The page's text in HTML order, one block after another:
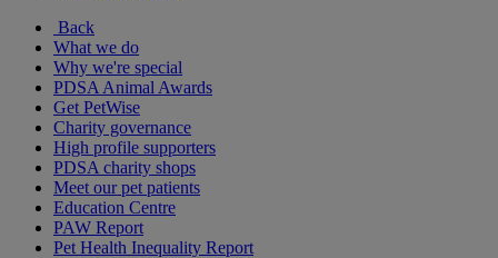
Back
What we do
Why we're special
PDSA Animal Awards
Get PetWise
Charity governance
High profile supporters
PDSA charity shops
Meet our pet patients
Education Centre
PAW Report
Pet Health Inequality Report